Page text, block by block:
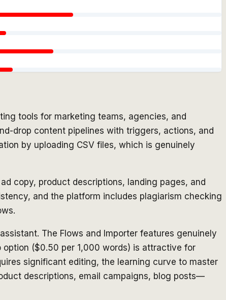
tools for marketing teams, agencies, and
drop content pipelines with triggers, actions, and
by uploading CSV files, which is genuinely
copy, product descriptions, landing pages, and
and the platform includes plagiarism checking
The Flows and Importer features genuinely
($0.50 per 1,000 words) is attractive for
significant editing, the learning curve to master
descriptions, email campaigns, blog posts—